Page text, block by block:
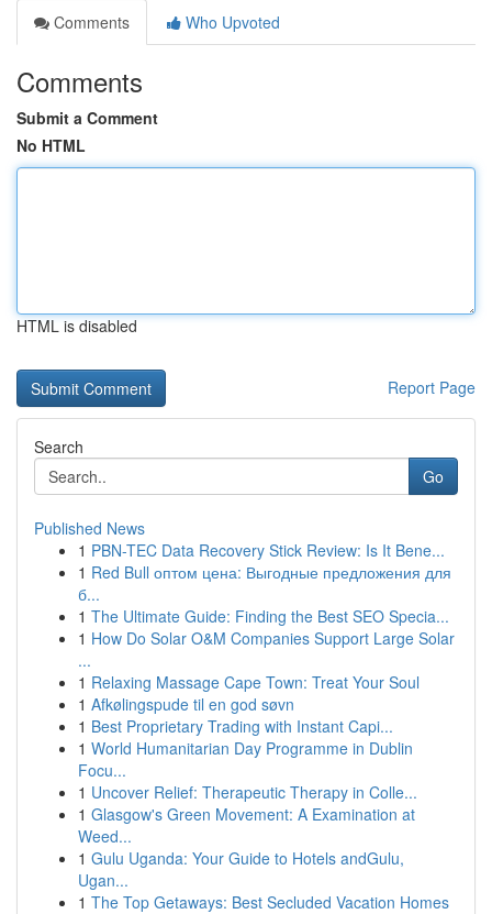
Comments
Who Upvoted
Comments
Submit a Comment
No HTML
HTML is disabled
Report Page
Search
Go
Published News
1 PBN-TEC Data Recovery Stick Review: Is It Bene...
1 Red Bull оптом цена: Выгодные предложения для
б...
1 The Ultimate Guide: Finding the Best SEO Specia...
1 How Do Solar O&M Companies Support Large Solar
...
1 Relaxing Massage Cape Town: Treat Your Soul
1 Afkølingspude til en god søvn
1 Best Proprietary Trading with Instant Capi...
1 World Humanitarian Day Programme in Dublin
Focu...
1 Uncover Relief: Therapeutic Therapy in Colle...
1 Glasgow's Green Movement: A Examination at
Weed...
1 Gulu Uganda: Your Guide to Hotels andGulu,
Ugan...
1 The Top Getaways: Best Secluded Vacation Homes